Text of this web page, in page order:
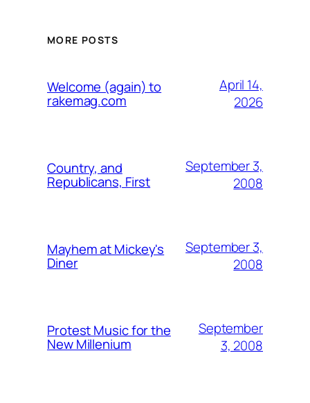
MORE POSTS
Welcome (again) to
rakemag.com
April 14,
2026
Country, and
Republicans, First
September 3,
2008
Mayhem at Mickey's
Diner
September 3,
2008
Protest Music for the
New Millenium
September
3, 2008